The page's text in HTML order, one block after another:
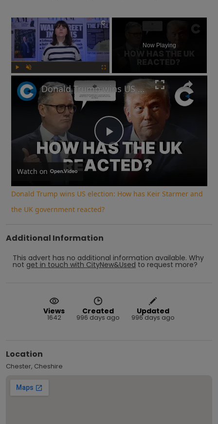
×
Now Playing
Play
Video
Donald Trump wins US election: How has Keir Starmer and the UK government reacted?
Watch on
Donald Trump wins US election: How has Keir Starmer and
the UK government reacted?
Additional Information
This advert has no additional information available. Why
not get in touch with CityNew&Used to request more?
Views
1642
Created
996 days ago
Updated
996 days ago
Location
Chester, Cheshire